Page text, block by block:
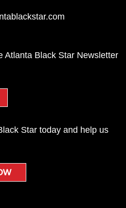
Atlanta Black Star Newsletter
Star today and help us